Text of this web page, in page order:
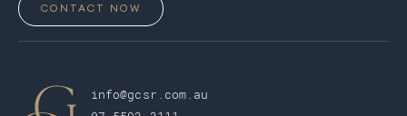
CONTACT NOW
info@gcsr.com.au